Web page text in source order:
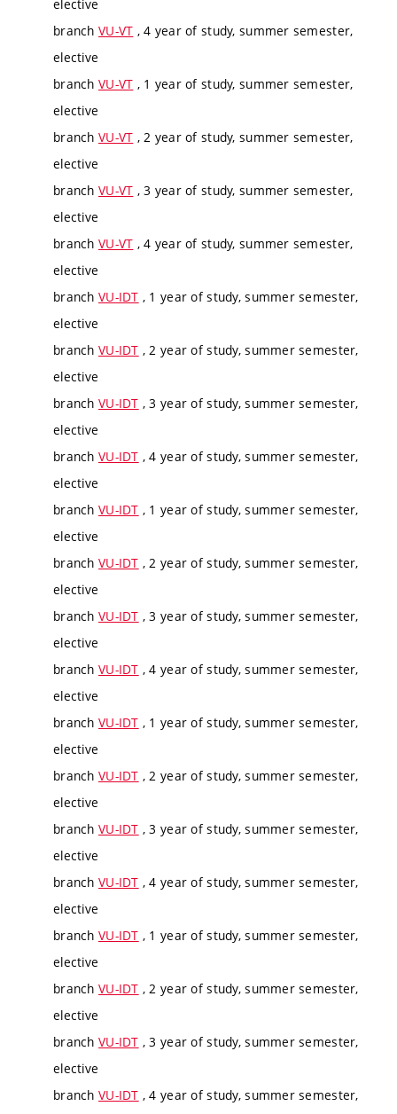
elective
branch VU-VT , 4 year of study, summer semester,
elective
branch VU-VT , 1 year of study, summer semester,
elective
branch VU-VT , 2 year of study, summer semester,
elective
branch VU-VT , 3 year of study, summer semester,
elective
branch VU-VT , 4 year of study, summer semester,
elective
branch VU-IDT , 1 year of study, summer semester,
elective
branch VU-IDT , 2 year of study, summer semester,
elective
branch VU-IDT , 3 year of study, summer semester,
elective
branch VU-IDT , 4 year of study, summer semester,
elective
branch VU-IDT , 1 year of study, summer semester,
elective
branch VU-IDT , 2 year of study, summer semester,
elective
branch VU-IDT , 3 year of study, summer semester,
elective
branch VU-IDT , 4 year of study, summer semester,
elective
branch VU-IDT , 1 year of study, summer semester,
elective
branch VU-IDT , 2 year of study, summer semester,
elective
branch VU-IDT , 3 year of study, summer semester,
elective
branch VU-IDT , 4 year of study, summer semester,
elective
branch VU-IDT , 1 year of study, summer semester,
elective
branch VU-IDT , 2 year of study, summer semester,
elective
branch VU-IDT , 3 year of study, summer semester,
elective
branch VU-IDT , 4 year of study, summer semester,